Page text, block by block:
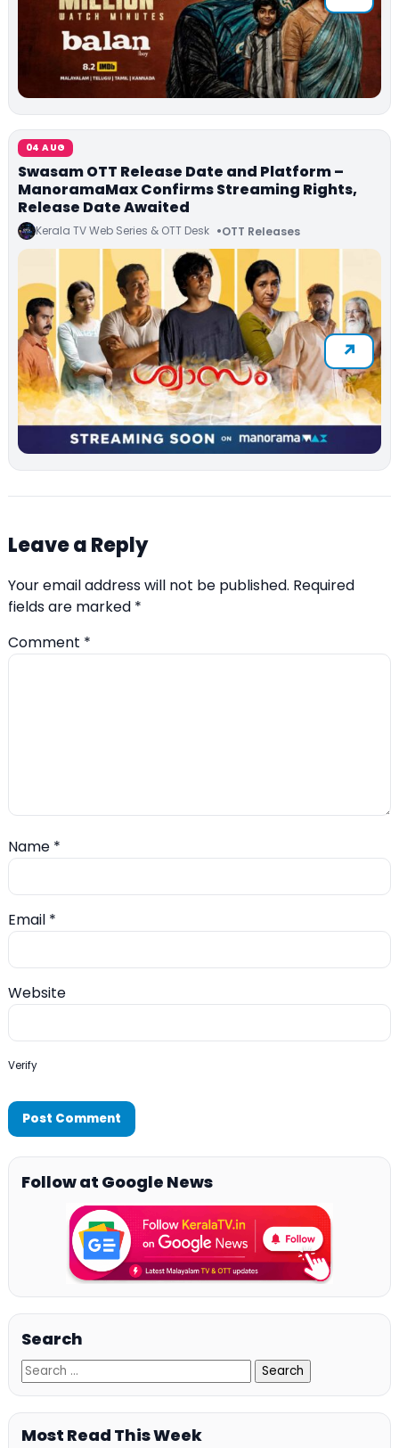
04 AUG
Swasam OTT Release Date and Platform –
ManoramaMax Confirms Streaming Rights,
Release Date Awaited
Kerala TV Web Series & OTT Desk OTT Releases
Leave a Reply
Your email address will not be published. Required
fields are marked *
Comment *
Name *
Email *
Website
Verify
Follow at Google News
Search
Most Read This Week